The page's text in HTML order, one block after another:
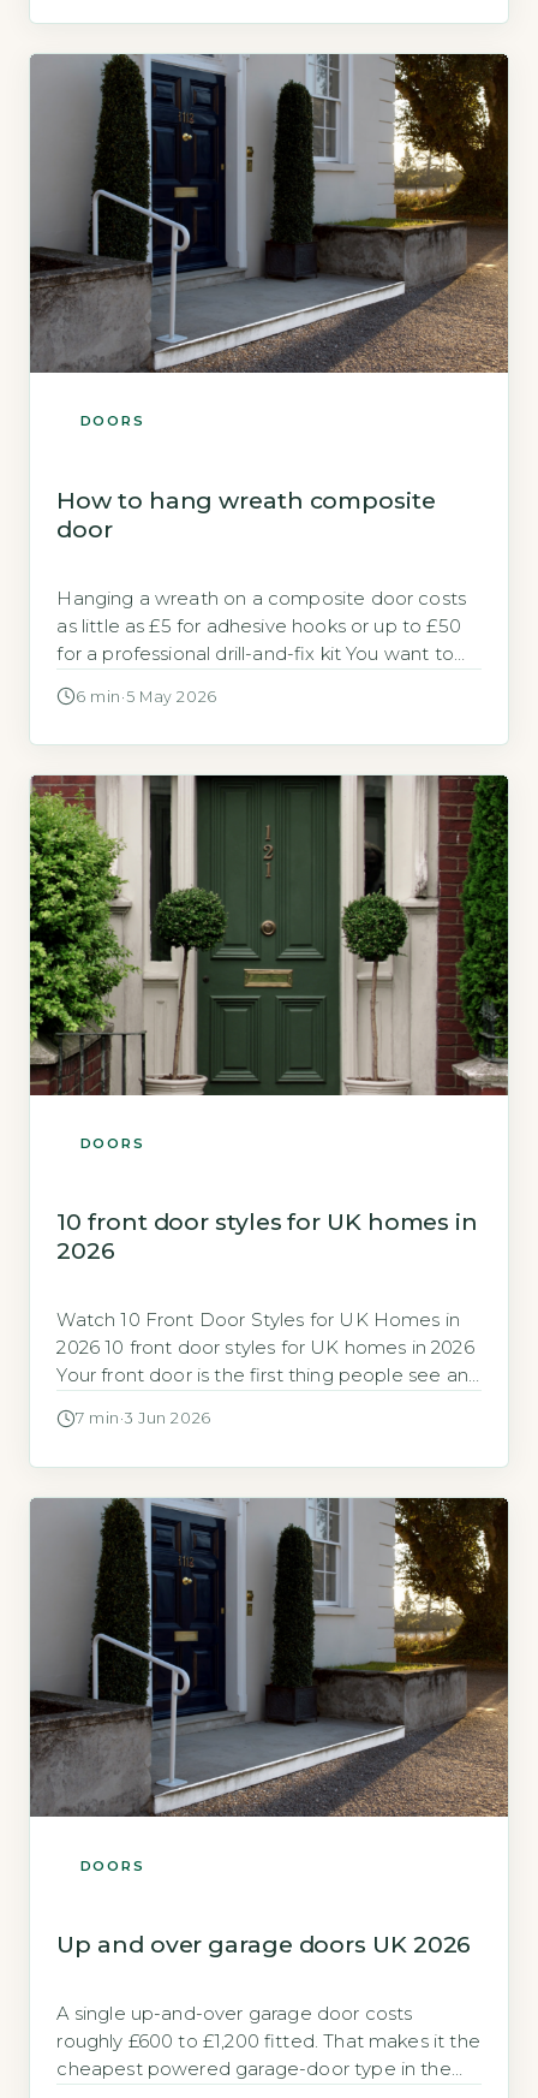
energy bills, […]
DOORS
How to hang wreath composite
door
Hanging a wreath on a composite door costs
as little as £5 for adhesive hooks or up to £50
for a professional drill-and-fix kit You want to
without damaging it or losing your warranty.
[…]
6 min ·5 May 2026
DOORS
10 front door styles for UK homes in
2026
Watch 10 Front Door Styles for UK Homes in
2026 10 front door styles for UK homes in 2026
Your front door is the first thing people see and
efficiency and security. In 2026, the range of
7 min ·3 Jun 2026
DOORS
Up and over garage doors UK 2026
A single up-and-over garage door costs
roughly £600 to £1,200 fitted. That makes it the
cheapest powered garage-door type in the